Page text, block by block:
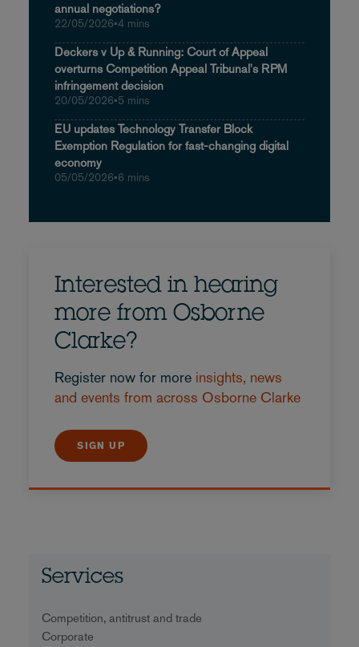
annual negotiations?
22/05/2026•4 mins
Deckers v Up & Running: Court of Appeal
overturns Competition Appeal Tribunal's RPM
infringement decision
20/05/2026•5 mins
EU updates Technology Transfer Block
Exemption Regulation for fast-changing digital
economy
05/05/2026•6 mins
Interested in hearing
more from Osborne
Clarke?
Register now for more insights, news
and events from across Osborne Clarke
SIGN UP
Services
Competition, antitrust and trade
Corporate